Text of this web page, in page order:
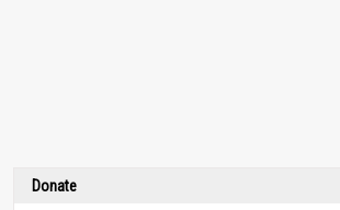
Donate